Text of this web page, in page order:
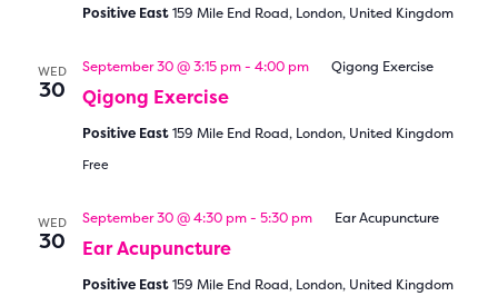
Positive East159 Mile End Road, London, United Kingdom
WED
30 Qigong Exercise
September 30 @ 3:15 pm- 4:00 pm Qigong Exercise
Positive East159 Mile End Road, London, United Kingdom
Free
WED
30 Ear Acupuncture
September 30 @ 4:30 pm- 5:30 pm Ear Acupuncture
Positive East159 Mile End Road, London, United Kingdom